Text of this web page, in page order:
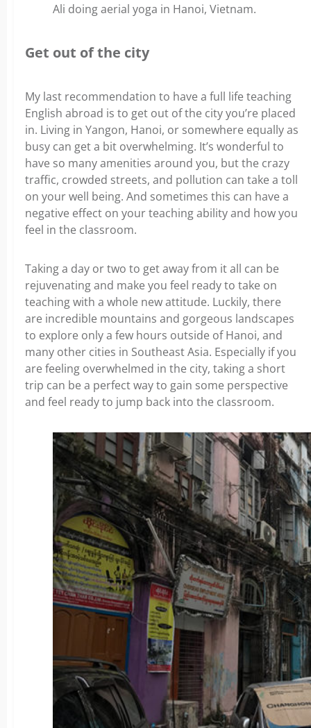
Ali doing aerial yoga in Hanoi, Vietnam.
Get out of the city
My last recommendation to have a full life teaching
English abroad is to get out of the city you’re placed
in. Living in Yangon, Hanoi, or somewhere equally as
busy can get a bit overwhelming. It’s wonderful to
have so many amenities around you, but the crazy
traffic, crowded streets, and pollution can take a toll
on your well being. And sometimes this can have a
negative effect on your teaching ability and how you
feel in the classroom.
Taking a day or two to get away from it all can be
rejuvenating and make you feel ready to take on
teaching with a whole new attitude. Luckily, there
are incredible mountains and gorgeous landscapes
to explore only a few hours outside of Hanoi, and
many other cities in Southeast Asia. Especially if you
are feeling overwhelmed in the city, taking a short
trip can be a perfect way to gain some perspective
and feel ready to jump back into the classroom.